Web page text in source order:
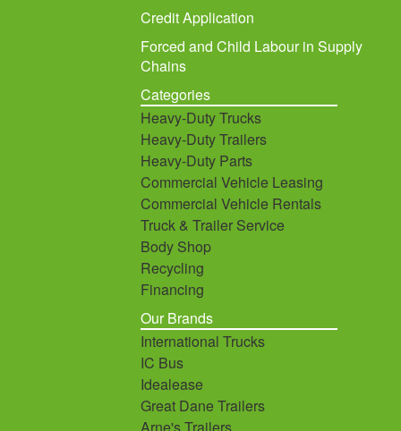
Credit Application
Forced and Child Labour in Supply
Chains
Categories
Heavy-Duty Trucks
Heavy-Duty Trailers
Heavy-Duty Parts
Commercial Vehicle Leasing
Commercial Vehicle Rentals
Truck & Trailer Service
Body Shop
Recycling
Financing
Our Brands
International Trucks
IC Bus
Idealease
Great Dane Trailers